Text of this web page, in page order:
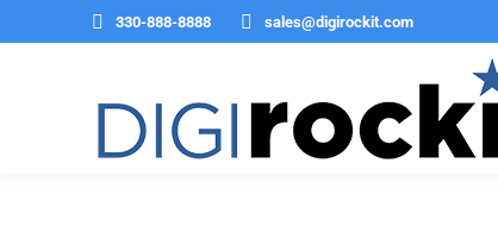
330-888-8888 sales@digirockit.com